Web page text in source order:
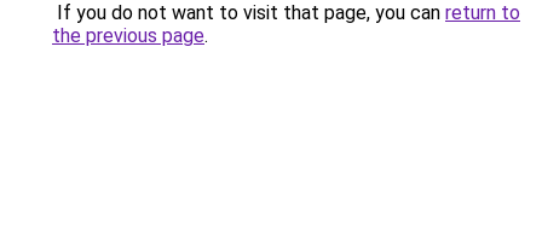
If you do not want to visit that page, you can return to
the previous page.